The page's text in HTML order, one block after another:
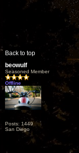
Back to top
beowulf
Seasoned Member
Offline
Posts: 1449
San Diego